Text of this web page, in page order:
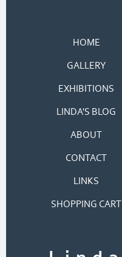
HOME
GALLERY
EXHIBITIONS
LINDA'S BLOG
ABOUT
CONTACT
LINKS
SHOPPING CART